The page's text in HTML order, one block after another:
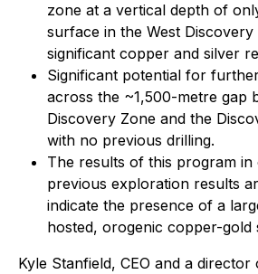
zone at a vertical depth of
surface in the West
significant copper and silver
Significant potential for
across the ~1,500-metre gap
Discovery Zone and the
with no previous drilling.
The results of this program
previous exploration results
indicate the presence of a
hosted, orogenic copper-gold
Kyle Stanfield, CEO and a director